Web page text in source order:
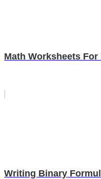
Math Worksheets For
Writing Binary